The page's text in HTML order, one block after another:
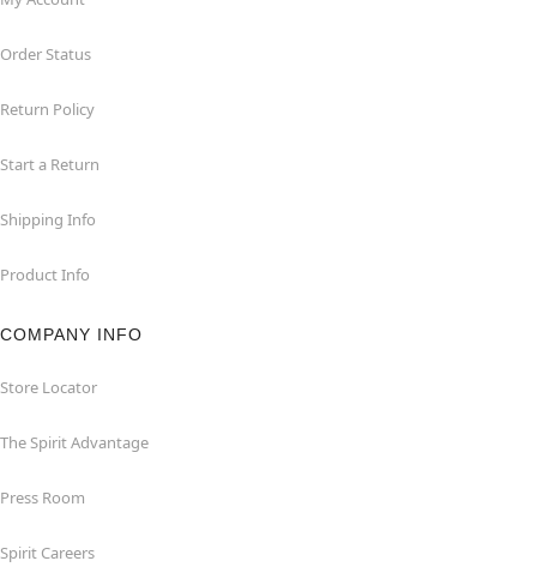
Order Status
Return Policy
Start a Return
Shipping Info
Product Info
COMPANY INFO
Store Locator
The Spirit Advantage
Press Room
Spirit Careers